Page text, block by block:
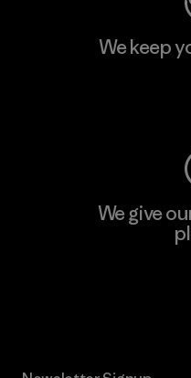
We keep
We give